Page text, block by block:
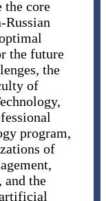
the core
Russian
the future
the
of
program,
of
and the